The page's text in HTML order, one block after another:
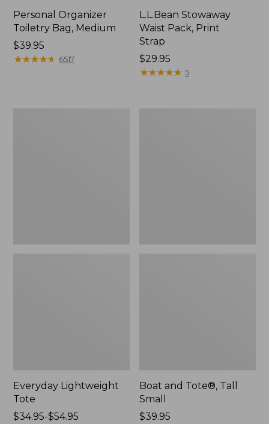
Personal Organizer
Toiletry Bag, Medium
Price:
$39.95
$39.95
★★★★★
★★★★★ 6517
L.L.Bean Stowaway
Waist Pack, Print
Strap
Price:
$29.95
$29.95
★★★★★
★★★★★ 5
Everyday Lightweight
Tote
Price
$34.95-$54.95
Boat and Tote®, Tall
Small
Price:
$39.95